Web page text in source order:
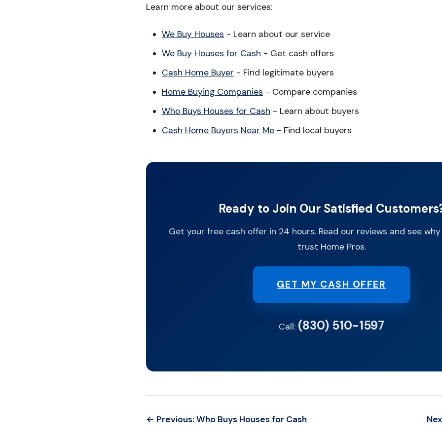
Learn more about our services:
We Buy Houses - Learn about our service
We Buy Houses for Cash - Get cash offers
Cash Home Buyer - Find legitimate buyers
Home Buying Companies - Compare companies
Who Buys Houses for Cash - Learn about buyers
Cash Home Buyers Near Me - Find local buyers
Ready to Join Our Satisfied
Get your free cash offer in 24 hours. Read our reviews and see
trust Home Pros.
GET MY CASH OFFER
Call: (830) 510-1597
← Previous: Who Buys Houses for Cash